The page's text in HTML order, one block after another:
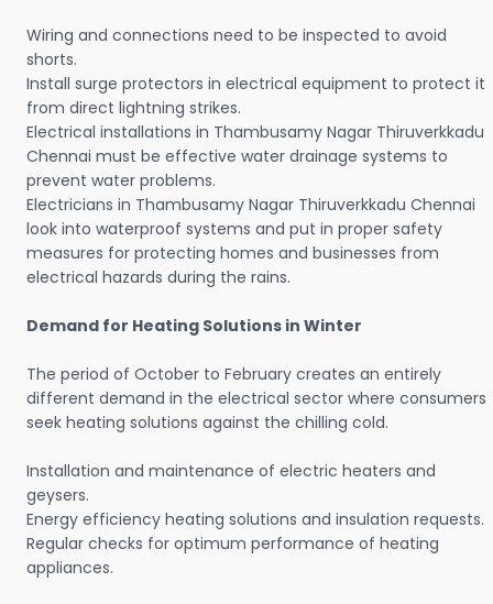
Wiring and connections need to be inspected to avoid
shorts.
Install surge protectors in electrical equipment to protect it
from direct lightning strikes.
Electrical installations in Thambusamy Nagar Thiruverkkadu
Chennai must be effective water drainage systems to
prevent water problems.
Electricians in Thambusamy Nagar Thiruverkkadu Chennai
look into waterproof systems and put in proper safety
measures for protecting homes and businesses from
electrical hazards during the rains.
Demand for Heating Solutions in Winter
The period of October to February creates an entirely
different demand in the electrical sector where consumers
seek heating solutions against the chilling cold.
Installation and maintenance of electric heaters and
geysers.
Energy efficiency heating solutions and insulation requests.
Regular checks for optimum performance of heating
appliances.